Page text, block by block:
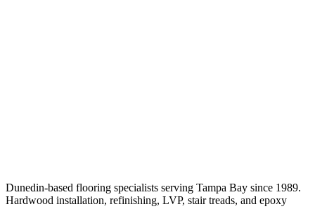
Dunedin-based flooring specialists serving Tampa Bay since 1989.
Hardwood installation, refinishing, LVP, stair treads, and epoxy